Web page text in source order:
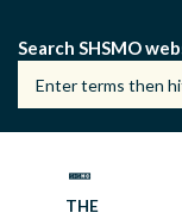
main
content
Search SHSMO
THE